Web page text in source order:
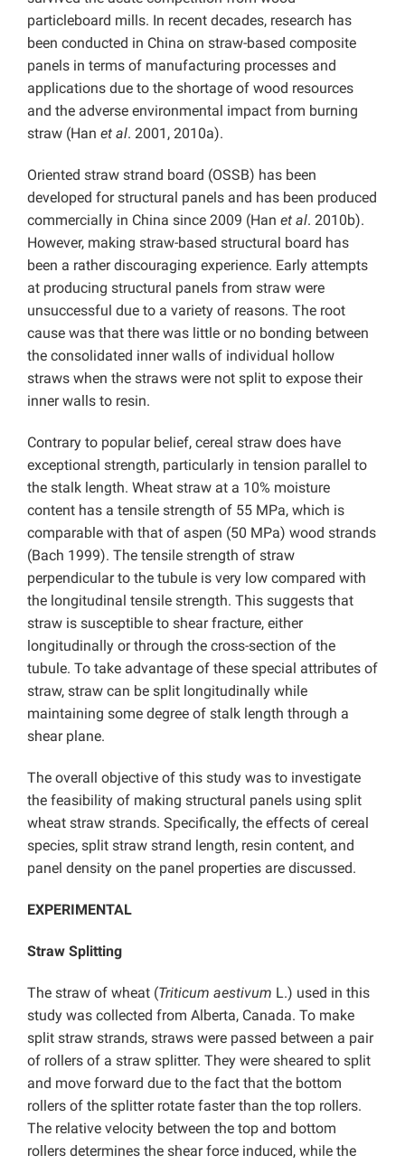
particleboard mills. In recent decades, research has
been conducted in China on straw-based composite
panels in terms of manufacturing processes and
applications due to the shortage of wood resources
and the adverse environmental impact from burning
straw (Han et al. 2001, 2010a).
Oriented straw strand board (OSSB) has been
developed for structural panels and has been produced
commercially in China since 2009 (Han et al. 2010b).
However, making straw-based structural board has
been a rather discouraging experience. Early attempts
at producing structural panels from straw were
unsuccessful due to a variety of reasons. The root
cause was that there was little or no bonding between
the consolidated inner walls of individual hollow
straws when the straws were not split to expose their
inner walls to resin.
Contrary to popular belief, cereal straw does have
exceptional strength, particularly in tension parallel to
the stalk length. Wheat straw at a 10% moisture
content has a tensile strength of 55 MPa, which is
comparable with that of aspen (50 MPa) wood strands
(Bach 1999). The tensile strength of straw
perpendicular to the tubule is very low compared with
the longitudinal tensile strength. This suggests that
straw is susceptible to shear fracture, either
longitudinally or through the cross-section of the
tubule. To take advantage of these special attributes of
straw, straw can be split longitudinally while
maintaining some degree of stalk length through a
shear plane.
The overall objective of this study was to investigate
the feasibility of making structural panels using split
wheat straw strands. Specifically, the effects of cereal
species, split straw strand length, resin content, and
panel density on the panel properties are discussed.
EXPERIMENTAL
Straw Splitting
The straw of wheat (Triticum aestivum L.) used in this
study was collected from Alberta, Canada. To make
split straw strands, straws were passed between a pair
of rollers of a straw splitter. They were sheared to split
and move forward due to the fact that the bottom
rollers of the splitter rotate faster than the top rollers.
The relative velocity between the top and bottom
rollers determines the shear force induced, while the